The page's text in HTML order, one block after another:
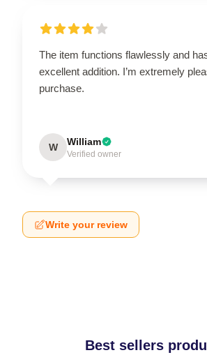
The item functions flawlessly and
excellent addition. I’m extremely
purchase.
W William
Verified owner
Write your review
Best sellers